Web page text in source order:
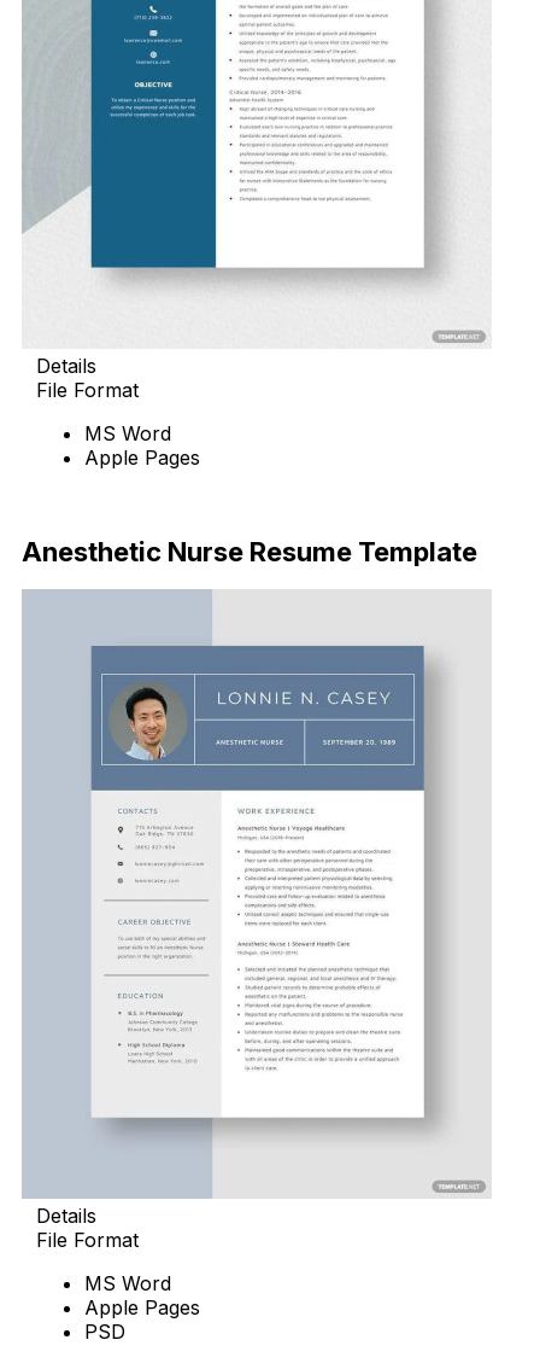
Details
File Format
MS Word
Apple Pages
Anesthetic Nurse Resume Template
Details
File Format
MS Word
Apple Pages
PSD